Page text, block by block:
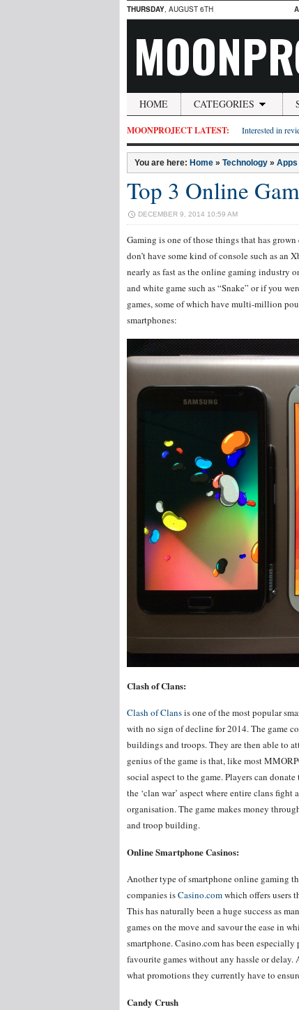
THURSDAY, AUGUST 6TH
HOME CATEGORIES
MOONPROJECT LATEST: Interested in
You are here: Home » Technology » Apps
Top 3 Online
DECEMBER 9, 2014 10:59 AM
Gaming is one of those things that has
don’t have some kind of console such as an
nearly as fast as the online gaming industry
and white game such as “Snake” or if you
games, some of which have multi-million
smartphones:
Clash of Clans:
Clash of Clansis one of the most popular
with no sign of decline for 2014. The game
buildings and troops. They are then able to
genius of the game is that, like most
social aspect to the game. Players can
the ‘clan war’ aspect where entire clans
organisation. The game makes money
and troop building.
Online Smartphone Casinos:
Another type of smartphone online gaming
companies isCasino.comwhich offers users
This has naturally been a huge success as
games on the move and savour the ease in
smartphone. Casino.com has been
favourite games without any hassle or delay.
what promotions they currently have to
Candy Crush